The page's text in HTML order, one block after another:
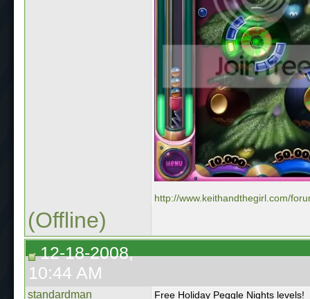
http://www.keithandthegirl.com/
(Offline)
12-18-2008,
10:44 AM
standardman Free Holiday Peggle Nights levels!